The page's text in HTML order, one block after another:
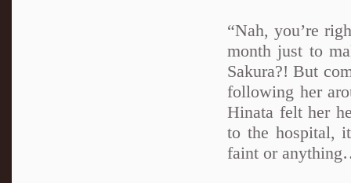
“Nah, you’re
month just to
Sakura?! But
following her
Hinata felt her
to the hospital,
faint or